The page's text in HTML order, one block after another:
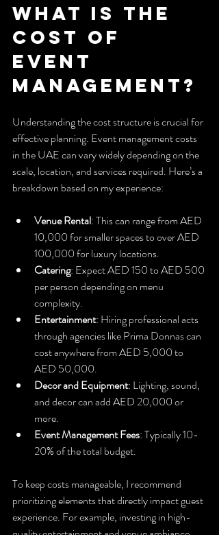
What is the
cost of
event
management?
Understanding the cost structure is crucial for
effective planning. Event management costs
in the UAE can vary widely depending on the
scale, location, and services required. Here’s a
breakdown based on my experience:
Venue Rental: This can range from AED
10,000 for smaller spaces to over AED
100,000 for luxury locations.
Catering: Expect AED 150 to AED 500
per person depending on menu
complexity.
Entertainment: Hiring professional acts
through agencies like Prima Donnas can
cost anywhere from AED 5,000 to
AED 50,000.
Decor and Equipment: Lighting, sound,
and decor can add AED 20,000 or
more.
Event Management Fees: Typically 10-
20% of the total budget.
To keep costs manageable, I recommend
prioritizing elements that directly impact guest
experience. For example, investing in high-